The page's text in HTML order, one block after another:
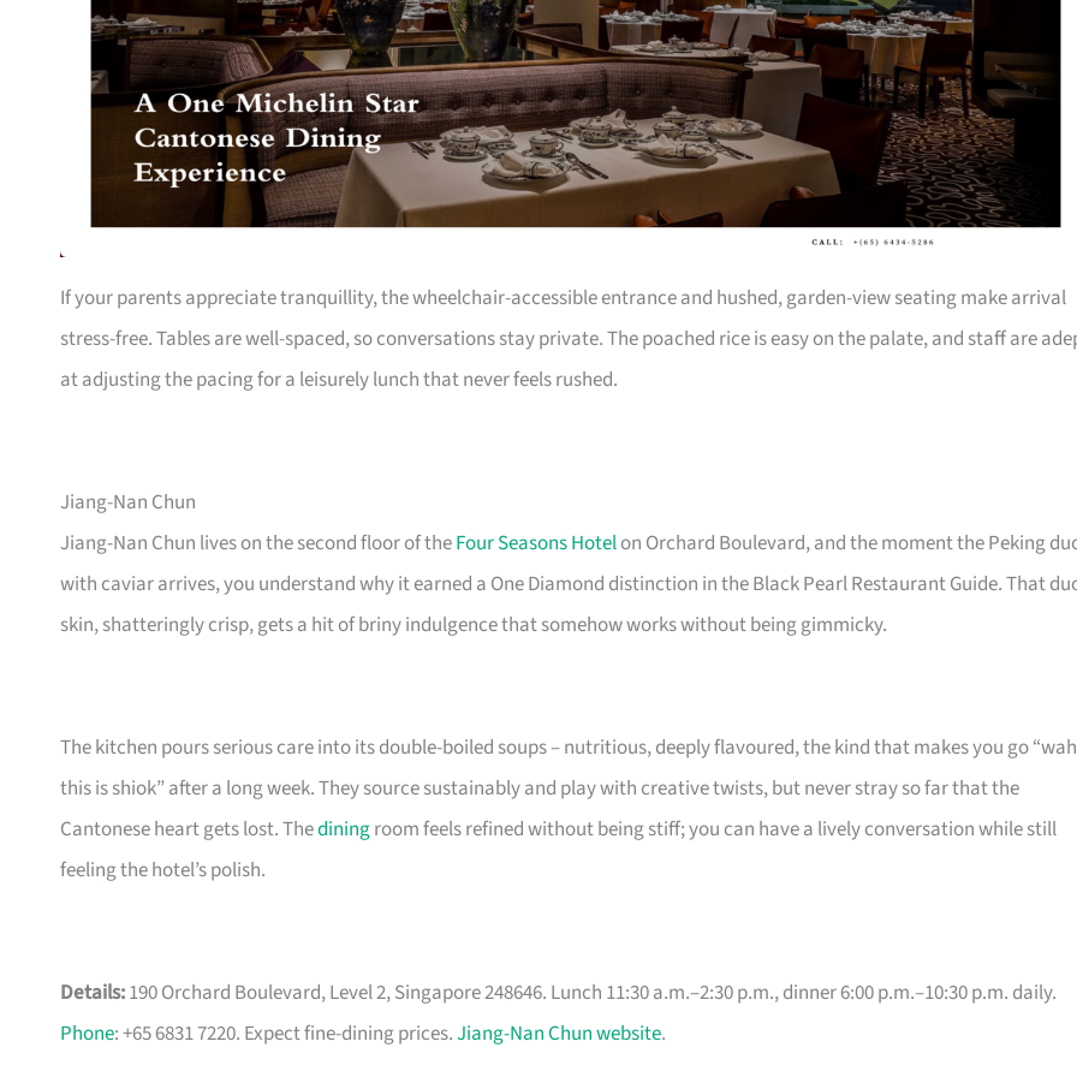
If your parents appreciate tranquillity, the wheelchair-accessible entrance and hushed, garden-view seating make arrival
stress-free. Tables are well-spaced, so conversations stay private. The poached rice is easy on the palate, and staff are
at adjusting the pacing for a leisurely lunch that never feels rushed.
Jiang-Nan Chun
Jiang-Nan Chun lives on the second floor of theFour Seasons Hotelon Orchard Boulevard, and the moment the Peking
with caviar arrives, you understand why it earned a One Diamond distinction in the Black Pearl Restaurant Guide. That
skin, shatteringly crisp, gets a hit of briny indulgence that somehow works without being gimmicky.
The kitchen pours serious care into its double-boiled soups – nutritious, deeply flavoured, the kind that makes you go
this is shiok” after a long week. They source sustainably and play with creative twists, but never stray so far that the
Cantonese heart gets lost. Thediningroom feels refined without being stiff; you can have a lively conversation while still
feeling the hotel’s polish.
Details:190 Orchard Boulevard, Level 2, Singapore 248646. Lunch 11:30 a.m.–2:30 p.m., dinner 6:00 p.m.–10:30 p.m. daily.
Phone: +65 6831 7220. Expect fine-dining prices.Jiang-Nan Chun website.